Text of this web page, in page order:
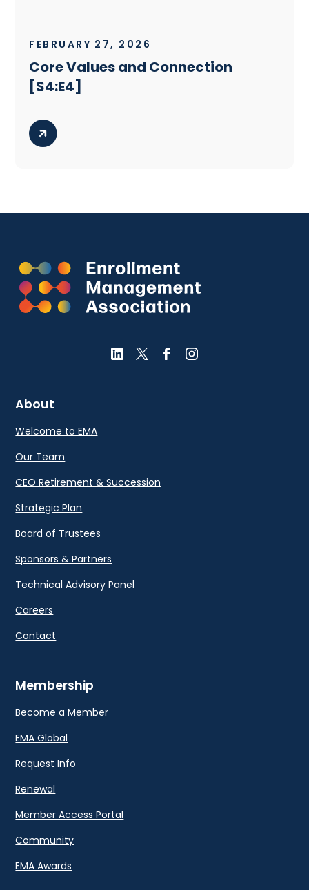
FEBRUARY 27, 2026
Core Values and Connection
[S4:E4]
About
Welcome to EMA
Our Team
CEO Retirement & Succession
Strategic Plan
Board of Trustees
Sponsors & Partners
Technical Advisory Panel
Careers
Contact
Membership
Become a Member
EMA Global
Request Info
Renewal
Member Access Portal
Community
EMA Awards